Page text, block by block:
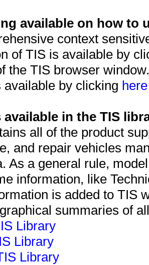
available on how to
context
of TIS is available by
the TIS browser
available by clicking
available in the TIS
all of the product
and repair vehicles
As a general rule,
information, like
is added to TIS
summaries of
Library
Library
Library